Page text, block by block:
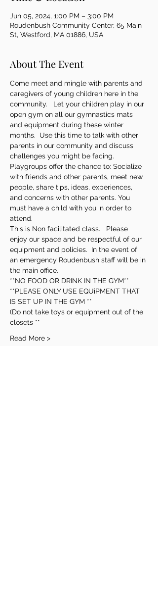
Jun 05, 2024, 1:00 PM – 3:00 PM
Roudenbush Community Center, 65 Main
St, Westford, MA 01886, USA
About The Event
Come meet and mingle with parents and
caregivers of young children here in the
community.   Let your children play in our
open gym on all our gymnastics mats
and equipment during these winter
months.  Use this time to talk with other
parents in our community and discuss
challenges you might be facing.
Playgroups offer the chance to: Socialize
with friends and other parents, meet new
people, share tips, ideas, experiences,
and concerns with other parents. You
must have a child with you in order to
attend.
This is Non facilitated class.   Please
enjoy our space and be respectful of our
equipment and policies.  In the event of
an emergency Roudenbush staff will be in
the main office.
**NO FOOD OR DRINK IN THE GYM**
**PLEASE ONLY USE EQUiPMENT THAT
IS SET UP IN THE GYM **
(Do not take toys or equipment out of the
closets **
Read More >